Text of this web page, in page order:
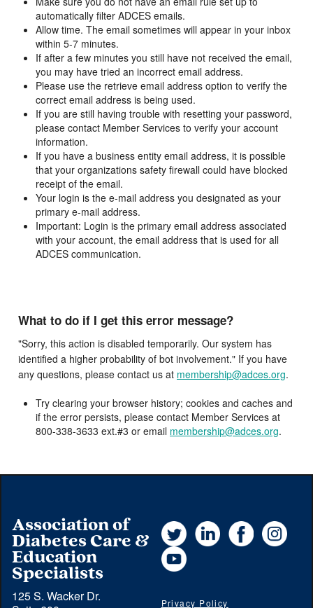
automatically filter ADCES emails.
Allow time. The email sometimes will appear in your inbox
within 5-7 minutes.
If after a few minutes you still have not received the email,
you may have tried an incorrect email address.
Please use the retrieve email address option to verify the
correct email address is being used.
If you are still having trouble with resetting your password,
please contact Member Services to verify your account
information.
If you have a business entity email address, it is possible
that your organizations safety firewall could have blocked
receipt of the email.
Your login is the e-mail address you designated as your
primary e-mail address.
Important: Login is the primary email address associated
with your account, the email address that is used for all
ADCES communication.
What to do if I get this error message?
"Sorry, this action is disabled temporarily. Our system has
identified a higher probability of bot involvement." If you have
any questions, please contact us at membership@adces.org.
Try clearing your browser history; cookies and caches and
if the error persists, please contact Member Services at
800-338-3633 ext.#3 or email membership@adces.org.
Association of
Diabetes Care &
Education
Specialists
125 S. Wacker Dr.
Twitter LinkedInFacebook
YouTube
Privacy Policy